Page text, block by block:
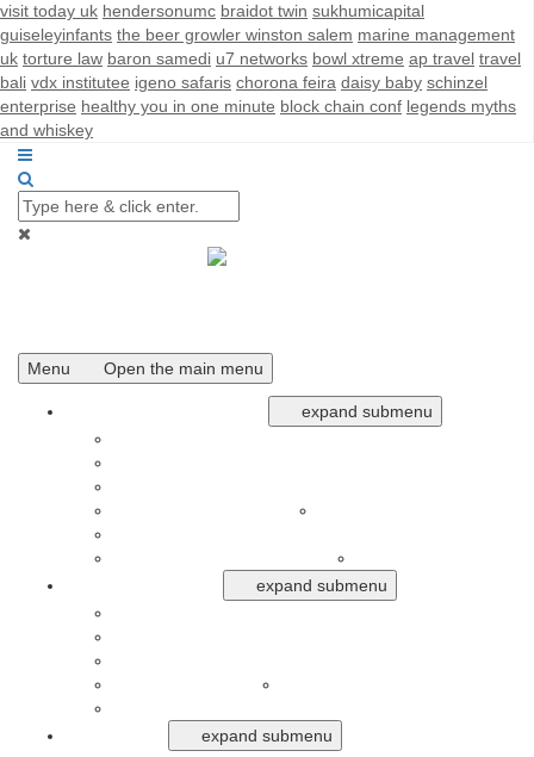
visit today uk hendersonumc braidot twin sukhumicapital
guiseleyinfants the beer growler winston salem marine management
uk torture law baron samedi u7 networks bowl xtreme ap travel travel
bali vdx institutee igeno safaris chorona feira daisy baby schinzel
enterprise healthy you in one minute block chain conf legends myths
and whiskey
Menu Open the main menu
expand submenu
Furniture and Electronic
Transportation and Ekspedisi
expand submenu
Concumer Finance
expand submenu